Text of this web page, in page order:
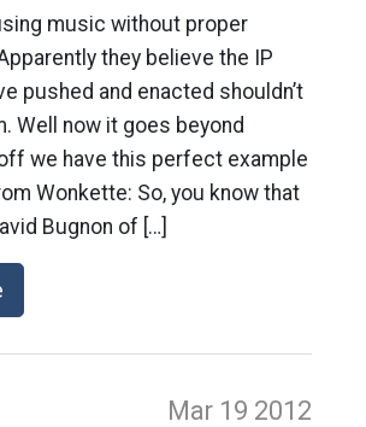
music without proper
they believe the IP
pushed and enacted shouldn’t
Well now it goes beyond
we have this perfect example
Wonkette: So, you know that
Bugnon of […]
Mar 19 2012